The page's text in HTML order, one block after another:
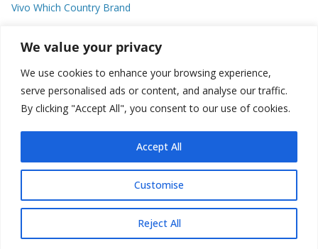
We value your privacy
We use cookies to enhance your browsing experience,
serve personalised ads or content, and analyse our traffic.
By clicking "Accept All", you consent to our use of cookies.
Customise
Reject All
Accept All
Vivo Which Country Brand
Recent Comments
No comments to show.
Copyright © 2026about world. All rights reserved.